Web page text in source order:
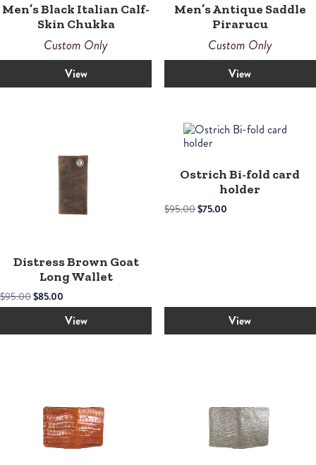
Men’s Black Italian Calf-
Skin Chukka
Custom Only
View
Men’s Antique Saddle
Pirarucu
Custom Only
View
Distress Brown Goat
Long Wallet
$95.00Original
price
$85.00
price
is:
$85.00.
View
Ostrich Bi-fold card
holder
$95.00Original
$75.00Current
View